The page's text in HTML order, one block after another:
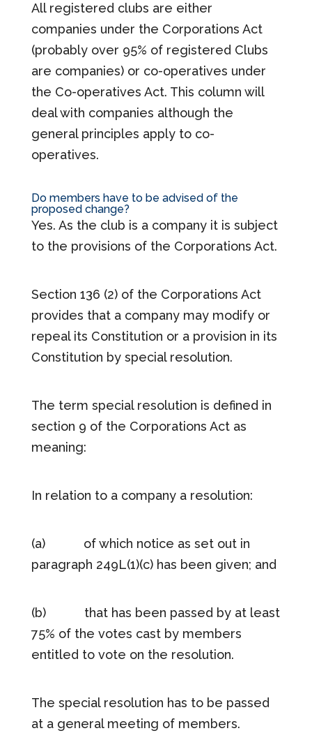
All registered clubs are either
companies under the Corporations Act
(probably over 95% of registered Clubs
are companies) or co-operatives under
the Co-operatives Act. This column will
deal with companies although the
general principles apply to co-
operatives.
Do members have to be advised of the
proposed change?
Yes. As the club is a company it is subject
to the provisions of the Corporations Act.
Section 136 (2) of the Corporations Act
provides that a company may modify or
repeal its Constitution or a provision in its
Constitution by special resolution.
The term special resolution is defined in
section 9 of the Corporations Act as
meaning:
In relation to a company a resolution:
(a) of which notice as set out in
paragraph 249L(1)(c) has been given; and
(b) that has been passed by at least
75% of the votes cast by members
entitled to vote on the resolution.
The special resolution has to be passed
at a general meeting of members.